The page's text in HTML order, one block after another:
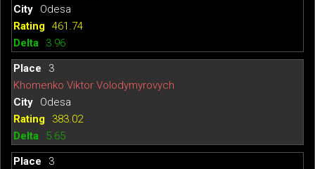
Odesa
461.74
3.96
3
Khomenko Viktor Volodymyrovych
Odesa
383.02
5.65
3